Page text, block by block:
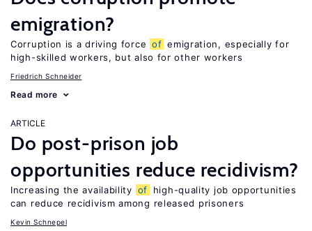
emigration?
Corruption is a driving force of emigration, especially for
high-skilled workers, but also for other workers
Friedrich Schneider
Read more
ARTICLE
Do post-prison job
opportunities reduce recidivism?
Increasing the availability of
high-quality job opportunities
can reduce recidivism among released prisoners
Kevin Schnepel